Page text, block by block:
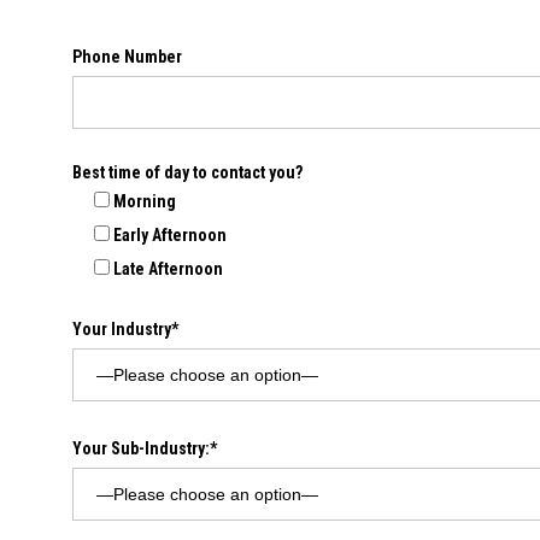
Phone Number
Best time of day to contact you?
Morning
Early Afternoon
Late Afternoon
Your Industry*
Your Sub-Industry:*